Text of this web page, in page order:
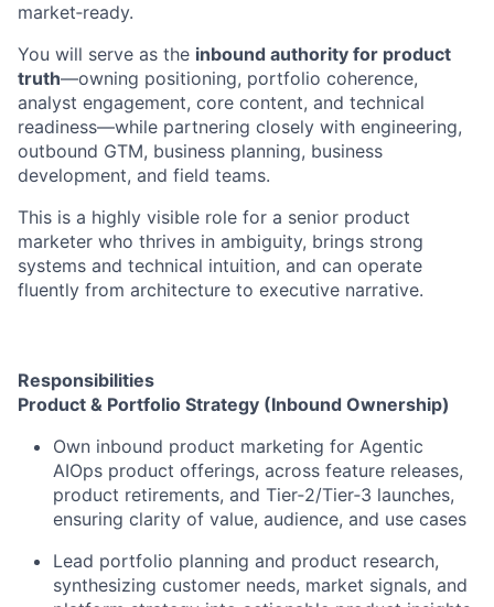
market‑ready.
You will serve as the inbound authority for product
truth—owning positioning, portfolio coherence,
analyst engagement, core content, and technical
readiness—while partnering closely with engineering,
outbound GTM, business planning, business
development, and field teams.
This is a highly visible role for a senior product
marketer who thrives in ambiguity, brings strong
systems and technical intuition, and can operate
fluently from architecture to executive narrative.
Responsibilities
Product & Portfolio Strategy (Inbound Ownership)
Own inbound product marketing for Agentic
AIOps product offerings, across feature releases,
product retirements, and Tier‑2/Tier‑3 launches,
ensuring clarity of value, audience, and use cases
Lead portfolio planning and product research,
synthesizing customer needs, market signals, and